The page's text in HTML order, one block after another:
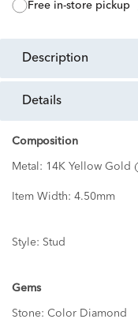
free in-store pickup
description
details
Composition
Metal: 14K Yellow Gold
Item Width: 4.50mm
Style: Stud
Gems
Stone: Color Diamond